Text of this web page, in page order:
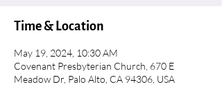
Time & Location
May 19, 2024, 10:30 AM
Covenant Presbyterian Church, 670 E
Meadow Dr, Palo Alto, CA 94306, USA